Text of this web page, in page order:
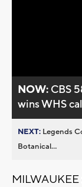
NOW: CBS
wins WHS
NEXT: Legends
Botanical...